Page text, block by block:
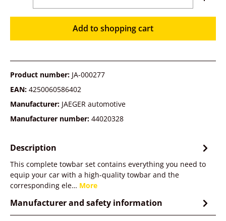
Add to shopping cart
Product number: JA-000277
EAN: 4250060586402
Manufacturer: JAEGER automotive
Manufacturer number: 44020328
Description
This complete towbar set contains everything you need to
equip your car with a high-quality towbar and the
corresponding ele… More
Manufacturer and safety information